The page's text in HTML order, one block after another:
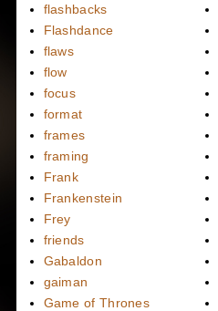
flashbacks
Flashdance
flaws
flow
focus
format
frames
framing
Frank
Frankenstein
Frey
friends
Gabaldon
gaiman
Game of Thrones